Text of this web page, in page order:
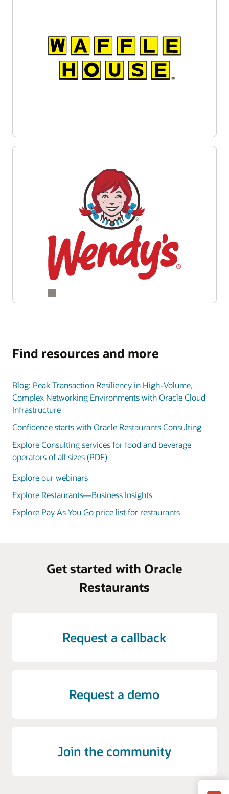
Find resources and more
Blog: Peak Transaction Resiliency in High-Volume,
Complex Networking Environments with Oracle Cloud
Infrastructure
Confidence starts with Oracle Restaurants Consulting
Explore Consulting services for food and beverage
operators of all sizes (PDF)
Explore our webinars
Explore Restaurants—Business Insights
Explore Pay As You Go price list for restaurants
Get started with Oracle
Restaurants
Request a callback
Request a demo
Join the community